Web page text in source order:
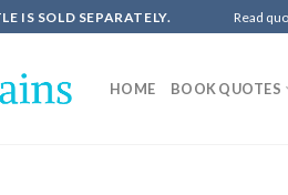
IS SOLD SEPARATELY. Read
HOME BOOK QUOTES